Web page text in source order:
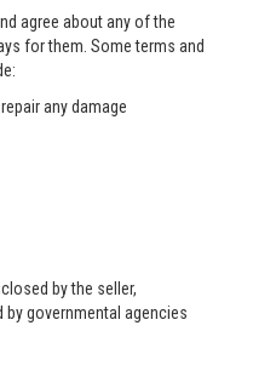
agree about any of the
for them. Some terms and
any damage
by the seller,
governmental agencies